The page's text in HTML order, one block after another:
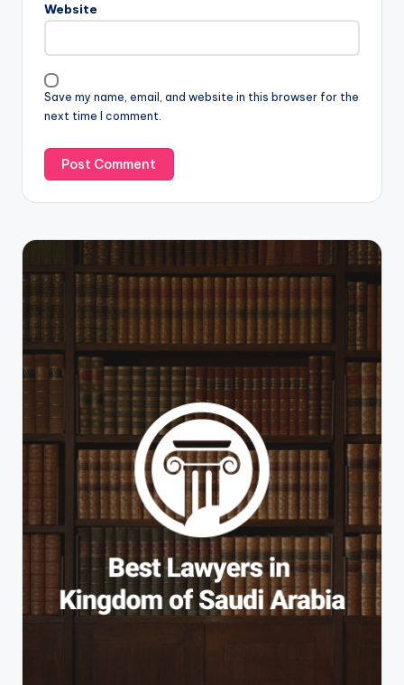
Website
Save my name, email, and website in this browser for the
next time I comment.